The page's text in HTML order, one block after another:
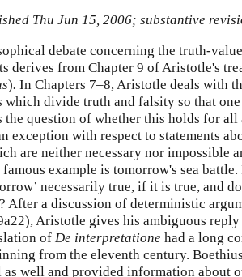
Thu Jun 15, 2006; substantive
debate concerning the truth-
derives from Chapter 9 of Aristotle's
). In Chapters 7–8, Aristotle deals with
which divide truth and falsity so that
the question of whether this holds for
exception with respect to statements
are neither necessary nor impossible
example is tomorrow's sea
necessarily true, if it is true, and
After a discussion of deterministic
Aristotle gives his ambiguous
of De interpretatione had a long
from the eleventh century.
well and provided information about